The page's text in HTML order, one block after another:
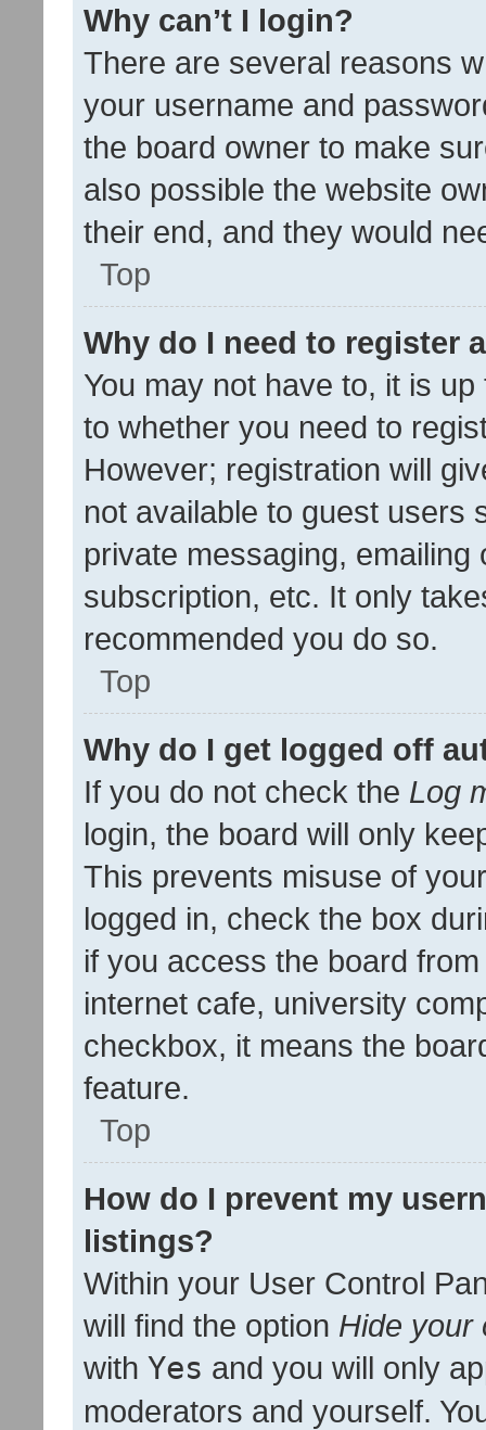
Why can’t I login?
There are several reasons
your username and
the board owner to make
also possible the website
their end, and they would
Top
Why do I need to register
You may not have to, it is
to whether you need to
However; registration will
not available to guest users
private messaging,
subscription, etc. It only
recommended you do so.
Top
Why do I get logged off
If you do not check the Log
login, the board will only
This prevents misuse of
logged in, check the box
if you access the board
internet cafe, university
checkbox, it means the
feature.
Top
How do I prevent my
listings?
Within your User Control
will find the option Hide your
with Yes and you will only
moderators and yourself.